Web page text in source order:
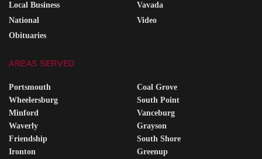
Local Business
National
Obituaries
Vavada
Video
AREAS SERVED
Portsmouth
Wheelersburg
Minford
Waverly
Friendship
Ironton
Coal Grove
South Point
Vanceburg
Grayson
South Shore
Greenup